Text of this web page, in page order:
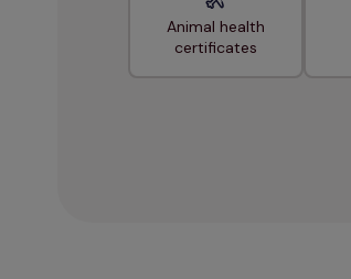
Animal health
certificates